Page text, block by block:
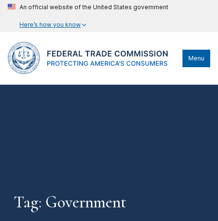
An official website of the United States government
Here’s how you know
Menu
Tag: Government